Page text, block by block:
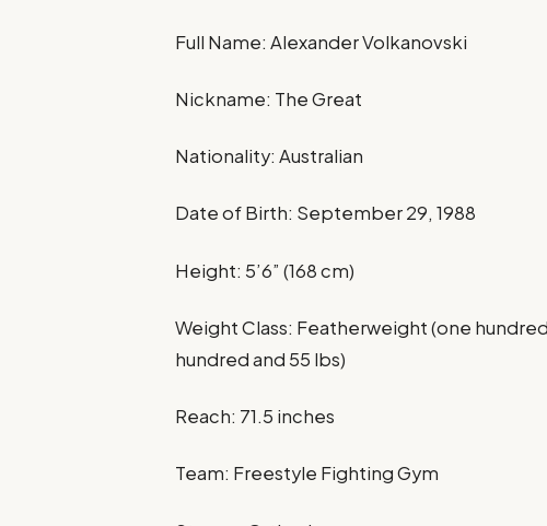
Full Name: Alexander Volkanovski
Nickname: The Great
Nationality: Australian
Date of Birth: September 29, 1988
Height: 5’6” (168 cm)
Weight Class: Featherweight (one
hundred and 55 lbs)
Reach: 71.5 inches
Team: Freestyle Fighting Gym